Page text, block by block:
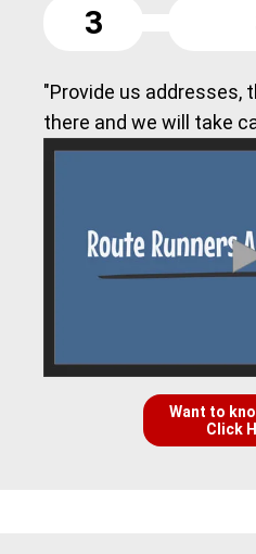
3
"Provide us addresses,
there and we will take
Want to
Click